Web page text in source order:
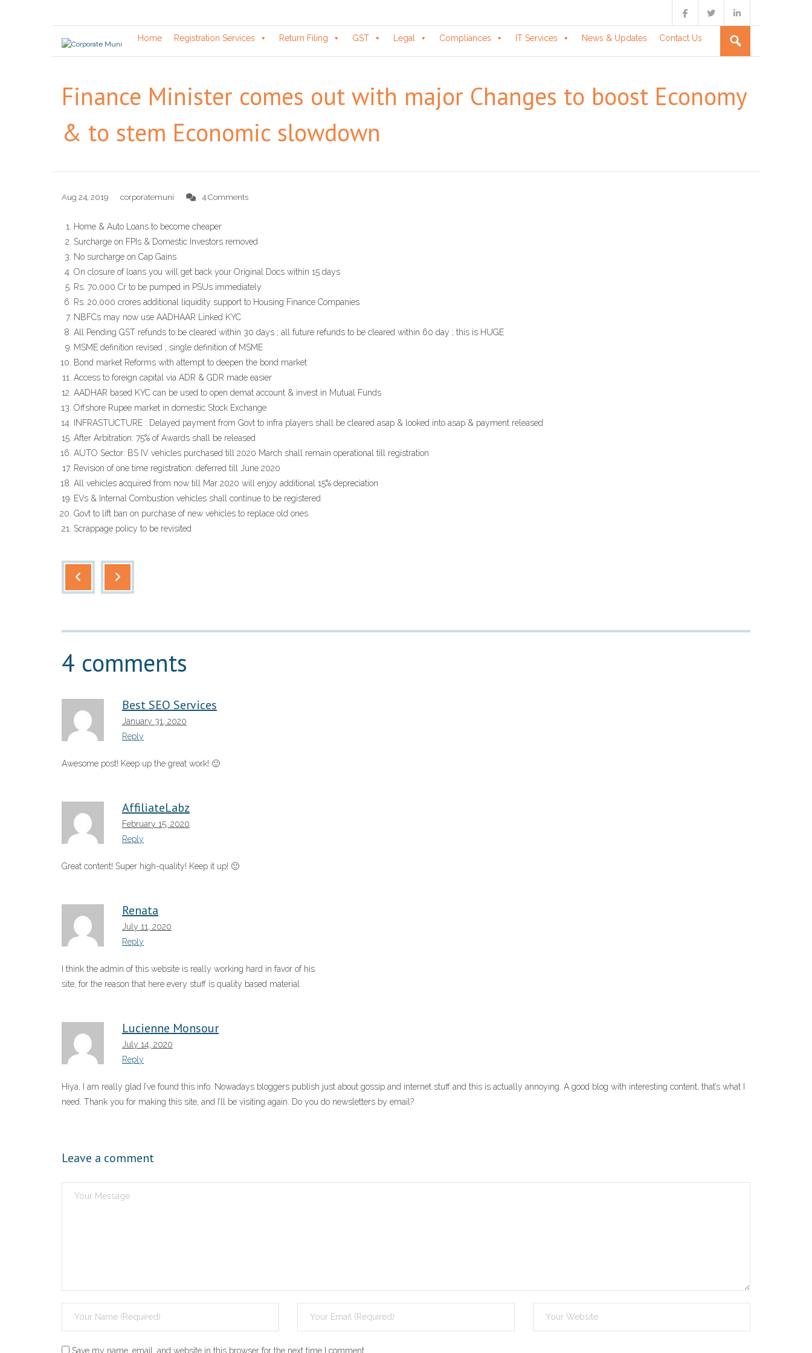
content
Home Registration Services Return Filing GST Legal Compliances IT Services News & Updates Contact Us
Finance Minister comes out with major Changes to boost Economy
& to stem Economic slowdown
Aug 24, 2019 corporatemuni 4 Comments
Home & Auto Loans to become cheaper
Surcharge on FPIs & Domestic Investors removed
No surcharge on Cap Gains
On closure of loans you will get back your Original Docs within 15 days
Rs. 70,000 Cr to be pumped in PSUs immediately
Rs. 20,000 crores additional liquidity support to Housing Finance Companies
NBFCs may now use AADHAAR Linked KYC
All Pending GST refunds to be cleared within 30 days ; all future refunds to be cleared within 60 day ; this is HUGE
MSME definition revised ; single definition of MSME
Bond market Reforms with attempt to deepen the bond market
Access to foreign capital via ADR & GDR made easier
AADHAR based KYC can be used to open demat account & invest in Mutual Funds
Offshore Rupee market in domestic Stock Exchange
INFRASTUCTURE : Delayed payment from Govt to infra players shall be cleared asap & looked into asap & payment released
After Arbitration: 75% of Awards shall be released
AUTO Sector: BS IV vehicles purchased till 2020 March shall remain operational till registration
Revision of one time registration: deferred till June 2020
All vehicles acquired from now till Mar 2020 will enjoy additional 15% depreciation
EVs & Internal Combustion vehicles shall continue to be registered
Govt to lift ban on purchase of new vehicles to replace old ones
Scrappage policy to be revisited
4 comments
Best SEO Services
January 31, 2020
Reply
Awesome post! Keep up the great work! 🙂
AffiliateLabz
February 15, 2020
Reply
Great content! Super high-quality! Keep it up! 🙂
Renata
July 11, 2020
Reply
I think the admin of this website is really working hard in favor of his
site, for the reason that here every stuff is quality based material.
Lucienne Monsour
July 14, 2020
Reply
Hiya, I am really glad I’ve found this info. Nowadays bloggers publish just about gossip and internet stuff and this is actually annoying. A good blog with interesting content, that’s what I
need. Thank you for making this site, and I’ll be visiting again. Do you do newsletters by email?
Leave a comment
Save my name, email, and website in this browser for the next time I comment.